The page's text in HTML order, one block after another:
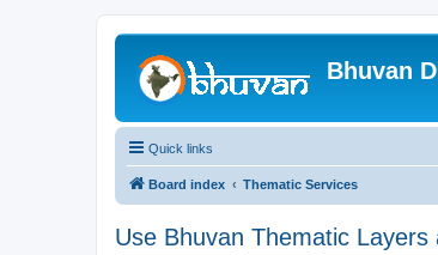
Bhuvan
Quick links
Board index Thematic Services
Use Bhuvan Thematic